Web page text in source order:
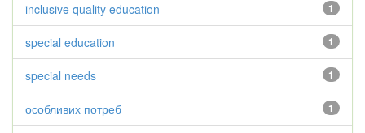
1
inclusive quality education
1
special education
1
special needs
1
особливих потреб